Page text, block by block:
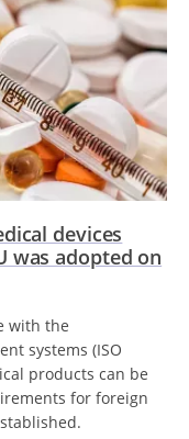
devices
was adopted on
with the
systems (ISO
products can be
for foreign